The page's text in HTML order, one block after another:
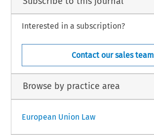
Interested in a subscription?
Contact our sales team
Browse by practice area
European Union Law